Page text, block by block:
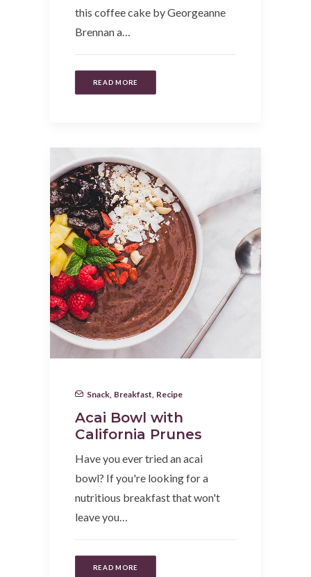
this coffee cake by Georgeanne
Brennan a…
READ MORE
Snack Breakfast Recipe
Acai Bowl with
California Prunes
Have you ever tried an acai
bowl? If you're looking for a
nutritious breakfast that won't
leave you…
READ MORE